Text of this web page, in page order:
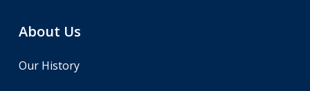
About Us
Our History